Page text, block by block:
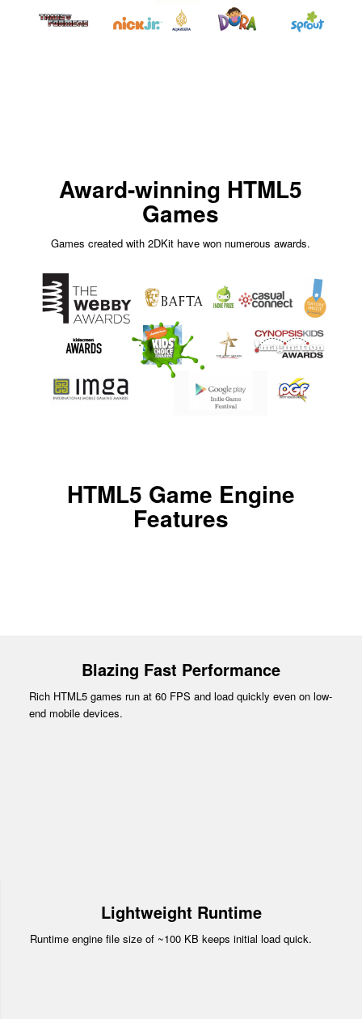
Award-winning HTML5
Games
Games created with 2DKit have won numerous awards.
HTML5 Game Engine
Features
Blazing Fast Performance
Rich HTML5 games run at 60 FPS and load quickly even on low-
end mobile devices.
Lightweight Runtime
Runtime engine file size of ~100 KB keeps initial load quick.